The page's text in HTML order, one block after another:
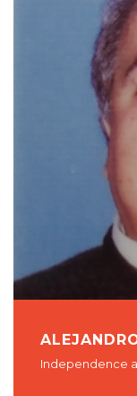
Independence